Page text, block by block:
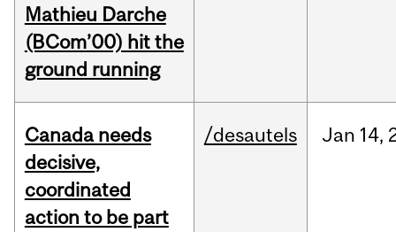
Mathieu Darche
(BCom’00) hit the
ground running
Canada needs
decisive,
coordinated
action to be part
/desautels Jan 14,